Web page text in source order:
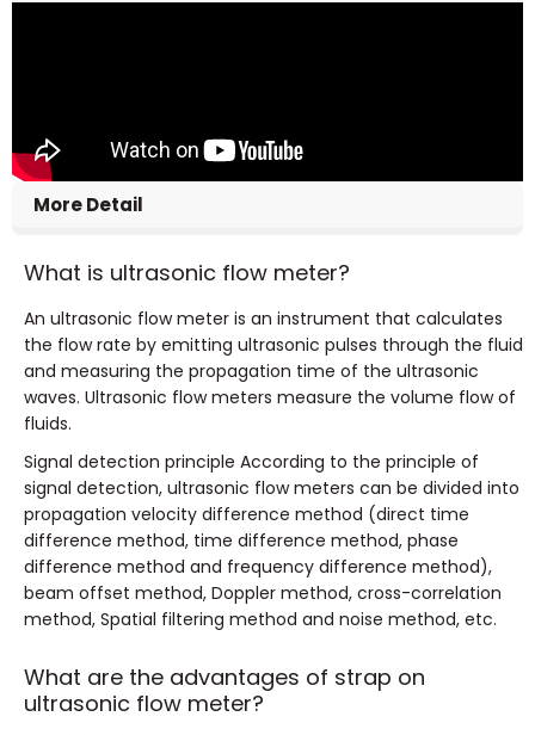
More Detail
What is ultrasonic flow meter?
An ultrasonic flow meter is an instrument that calculates
the flow rate by emitting ultrasonic pulses through the fluid
and measuring the propagation time of the ultrasonic
waves. Ultrasonic flow meters measure the volume flow of
fluids.
Signal detection principle According to the principle of
signal detection, ultrasonic flow meters can be divided into
propagation velocity difference method (direct time
difference method, time difference method, phase
difference method and frequency difference method),
beam offset method, Doppler method, cross-correlation
method, Spatial filtering method and noise method, etc.
What are the advantages of strap on
ultrasonic flow meter?